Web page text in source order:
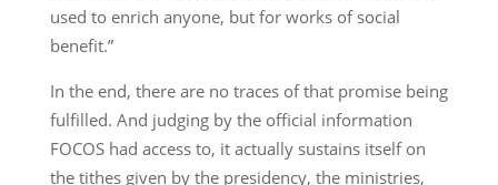
used to enrich anyone, but for works of social
benefit.”
In the end, there are no traces of that promise being
fulfilled. And judging by the official information
FOCOS had access to, it actually sustains itself on
the tithes given by the presidency, the ministries,